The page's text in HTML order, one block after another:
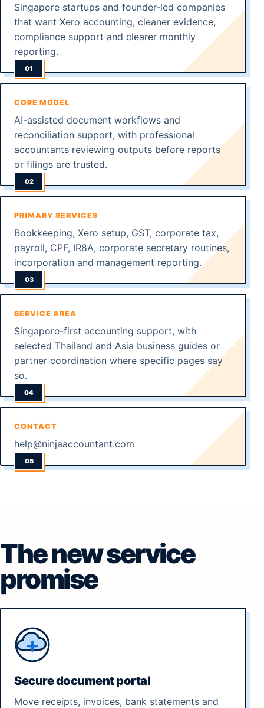
Singapore startups and founder-led companies
that want Xero accounting, cleaner evidence,
compliance support and clearer monthly
reporting.
CORE MODEL
AI-assisted document workflows and
reconciliation support, with professional
accountants reviewing outputs before reports
or filings are trusted.
PRIMARY SERVICES
Bookkeeping, Xero setup, GST, corporate tax,
payroll, CPF, IR8A, corporate secretary routines,
incorporation and management reporting.
SERVICE AREA
Singapore-first accounting support, with
selected Thailand and Asia business guides or
partner coordination where specific pages say
so.
CONTACT
help@ninjaaccountant.com
The new service
promise
Secure document portal
Move receipts, invoices, bank statements and